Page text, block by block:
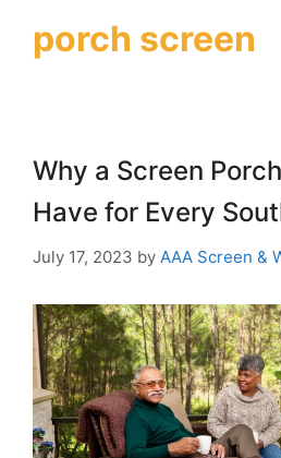
porch screen
Why a Screen
Have for Every
July 17, 2023 by AAA Screen &